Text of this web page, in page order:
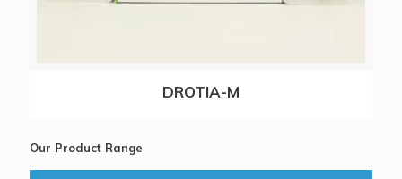
DROTIA-M
Our Product Range